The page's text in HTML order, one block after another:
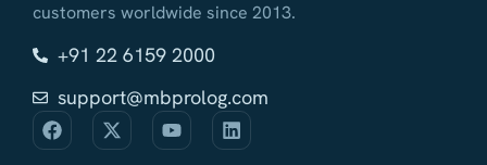
customers worldwide since 2013.
+91 22 6159 2000
support@mbprolog.com